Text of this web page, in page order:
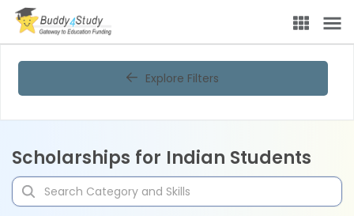
Explore Filters
Scholarships for Indian Students